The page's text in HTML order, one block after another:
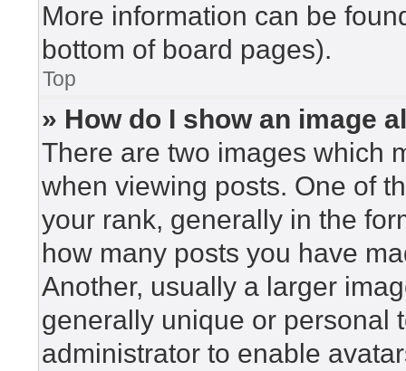
More information can be
bottom of board pages).
Top
» How do I show an image
There are two images which
when viewing posts. One of
your rank, generally in the
how many posts you have
Another, usually a larger
generally unique or personal
administrator to enable